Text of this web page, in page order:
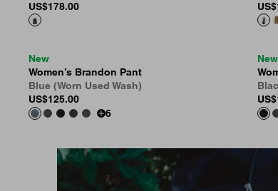
US$178.00
US
New
Women’s Brandon Pant
Blue (Worn Used Wash)
US$125.00
6
New
US